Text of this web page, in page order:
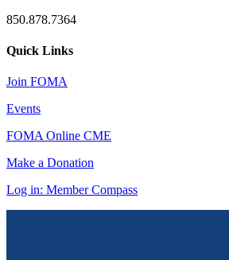
850.878.7364
Quick Links
Join FOMA
Events
FOMA Online CME
Make a Donation
Log in: Member Compass